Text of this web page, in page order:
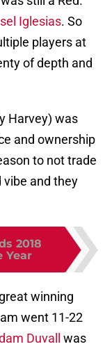
Iglesias. So
players at
of depth and
Harvey) was
and ownership
to not trade
vibe and they
2018
Year
winning
went 11-22
Duvall
was